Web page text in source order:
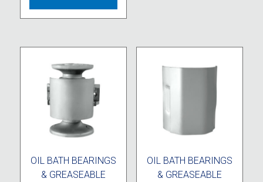
OIL BATH BEARINGS
& GREASEABLE
OIL BATH BEARINGS
& GREASEABLE